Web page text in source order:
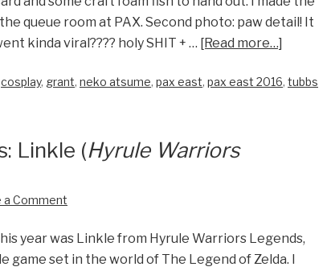
queue room at PAX. Second photo: paw detail! It
kinda viral???? holy SHIT + … [Read more…]
cosplay, grant, neko atsume, pax east, pax east 2016, tubbs
Linkle (Hyrule Warriors
a Comment
year was Linkle from Hyrule Warriors Legends,
game set in the world of The Legend of Zelda. I